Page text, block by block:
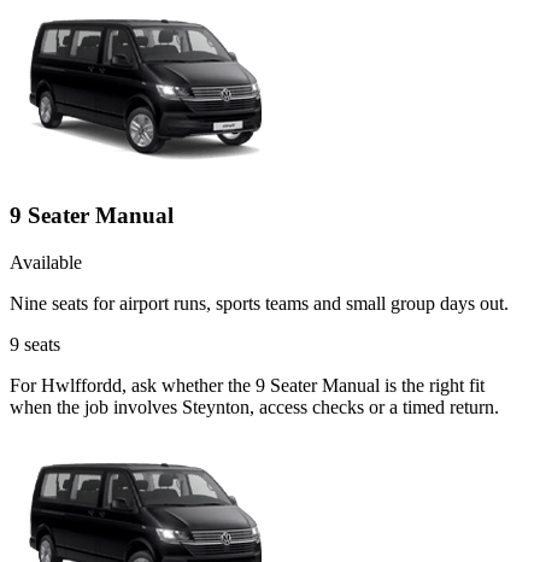
9 Seater Manual
Available
Nine seats for airport runs, sports teams and small group days out.
9 seats
For Hwlffordd, ask whether the 9 Seater Manual is the right fit
when the job involves Steynton, access checks or a timed return.